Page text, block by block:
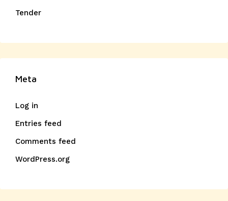
Tender
Meta
Log in
Entries feed
Comments feed
WordPress.org